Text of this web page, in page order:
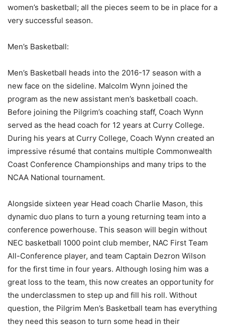
women’s basketball; all the pieces seem to be in place for a
very successful season.
Men’s Basketball:
Men’s Basketball heads into the 2016-17 season with a
new face on the sideline. Malcolm Wynn joined the
program as the new assistant men’s basketball coach.
Before joining the Pilgrim’s coaching staff, Coach Wynn
served as the head coach for 12 years at Curry College.
During his years at Curry College, Coach Wynn created an
impressive résumé that contains multiple Commonwealth
Coast Conference Championships and many trips to the
NCAA National tournament.
Alongside sixteen year Head coach Charlie Mason, this
dynamic duo plans to turn a young returning team into a
conference powerhouse. This season will begin without
NEC basketball 1000 point club member, NAC First Team
All-Conference player, and team Captain Dezron Wilson
for the first time in four years. Although losing him was a
great loss to the team, this now creates an opportunity for
the underclassmen to step up and fill his roll. Without
question, the Pilgrim Men’s Basketball team has everything
they need this season to turn some head in their